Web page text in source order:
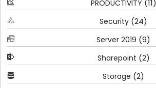
PRODUCTIVITY (11)
Security (24)
Server 2019 (9)
Sharepoint (2)
Storage (2)